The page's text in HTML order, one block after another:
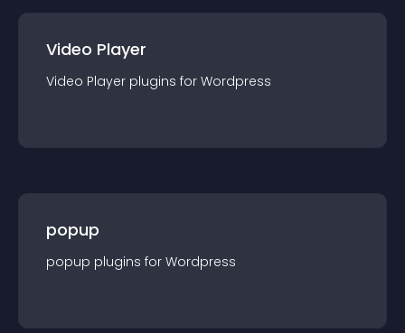
Video Player
Video Player plugins for Wordpress
popup
popup plugins for Wordpress